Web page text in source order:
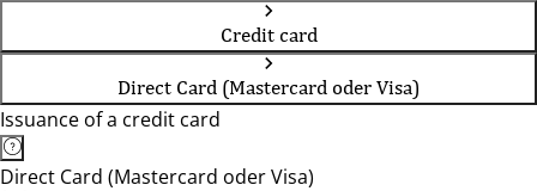
Credit card
Direct Card (Mastercard oder Visa)
Issuance of a credit card
Direct Card (Mastercard oder Visa)